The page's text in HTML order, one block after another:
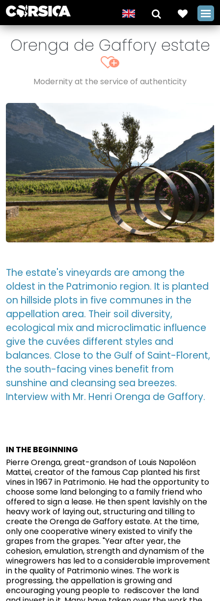
Orenga de Gaffory estate
+
Modernity at the service of authenticity
The estate's vineyards are among the
oldest in the Patrimonio region. It is planted
on hillside plots in five communes in the
appellation area. Their soil diversity,
ecological mix and microclimatic influence
give the cuvées different styles and
balances. Close to the Gulf of Saint-Florent,
the south-facing vines benefit from
sunshine and cleansing sea breezes.
Interview with Mr. Henri Orenga de Gaffory.
IN THE BEGINNING
Pierre Orenga, great-grandson of Louis Napoléon
Mattei, creator of the famous Cap planted his first
vines in 1967 in Patrimonio. He had the opportunity to
choose some land belonging to a family friend who
offered to sign a lease. He then spent lavishly on the
heavy work of laying out, structuring and tilling to
create the Orenga de Gaffory estate. At the time,
only one cooperative winery existed to vinify the
grapes from the grapes. "Year after year, the
cohesion, emulation, strength and dynamism of the
winegrowers has led to a considerable improvement
in the quality of Patrimonio wines. The work is
progressing, the appellation is growing and
encouraging young people to rediscover the land